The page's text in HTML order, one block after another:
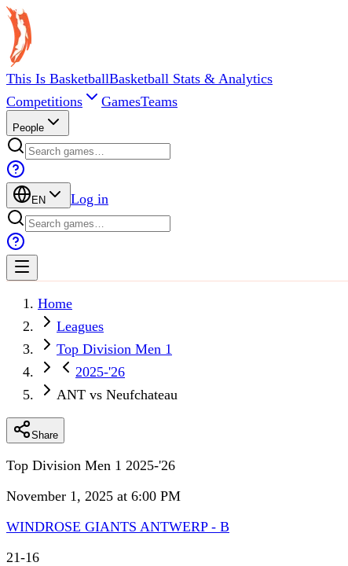
This Is BasketballBasketball Stats & Analytics
Competitions
GamesTeams
People
EN Log in
Home
Leagues
Top Division Men 1
2025-'26
ANT vs Neufchateau
Share
Top Division Men 1 2025-'26
November 1, 2025 at 6:00 PM
WINDROSE GIANTS ANTWERP - B
21-16